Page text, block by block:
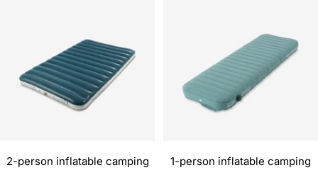
2-person inflatable camping
1-person inflatable camping